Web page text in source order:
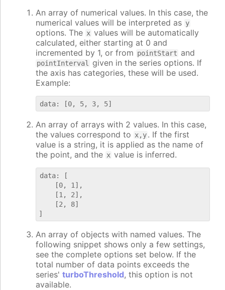
An array of numerical values. In this case, the
numerical values will be interpreted as y
options. The x values will be automatically
calculated, either starting at 0 and
incremented by 1, or from pointStart and
pointInterval
given in the series options. If
the axis has categories, these will be used.
Example:
An array of arrays with 2 values. In this case,
the values correspond to x,y. If the first
value is a string, it is applied as the name of
the point, and the x value is inferred.
data: [
    [0, 1],
    [1, 2],
    [2, 8]
An array of objects with named values. The
following snippet shows only a few settings,
see the complete options set below. If the
total number of data points exceeds the
series' turboThreshold, this option is not
available.